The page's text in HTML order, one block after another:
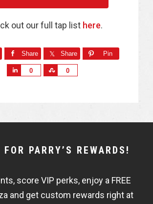
out our full tap list here.
Share Share Pin
0 0
PARRY’S REWARDS!
score VIP perks, enjoy a FREE
and get custom rewards right at